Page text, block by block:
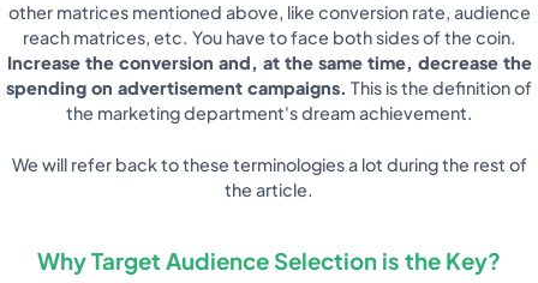
other matrices mentioned above, like conversion rate, audience
reach matrices, etc. You have to face both sides of the coin.
Increase the conversion and, at the same time, decrease the
spending on advertisement campaigns. This is the definition of
the marketing department's dream achievement.
We will refer back to these terminologies a lot during the rest of
the article.
Why Target Audience Selection is the Key?